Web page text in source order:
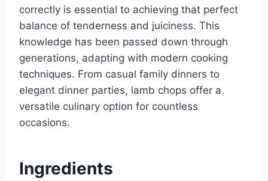
correctly is essential to achieving that perfect
balance of tenderness and juiciness. This
knowledge has been passed down through
generations, adapting with modern cooking
techniques. From casual family dinners to
elegant dinner parties, lamb chops offer a
versatile culinary option for countless
occasions.
Ingredients